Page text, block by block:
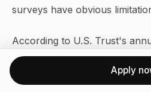
surveys have obvious
According to U.S. Trust's
worth Americans, 90% of
million or more in investable
Apply